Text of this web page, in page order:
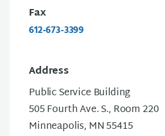
Fax
612-673-3399
Address
Public Service Building
505 Fourth Ave. S., Room 220
Minneapolis, MN 55415